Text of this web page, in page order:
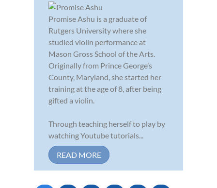
Promise Ashu is a graduate of
Rutgers University where she
studied violin performance at
Mason Gross School of the Arts.
Originally from Prince George’s
County, Maryland, she started her
training at the age of 8, after being
gifted a violin.
Through teaching herself to play by
watching Youtube tutorials...
READ MORE